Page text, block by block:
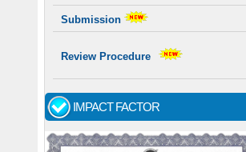
Submission
Review Procedure
IMPACT FACTOR